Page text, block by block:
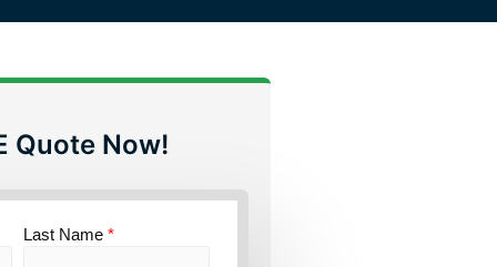
Quote Now!
Last Name *